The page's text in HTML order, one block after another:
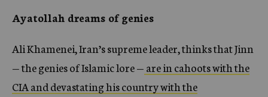
Ayatollah dreams of genies
Ali Khamenei, Iran’s supreme leader, thinks that Jinn
— the genies of Islamic lore —are in cahoots with the
CIA and devastating his country with the